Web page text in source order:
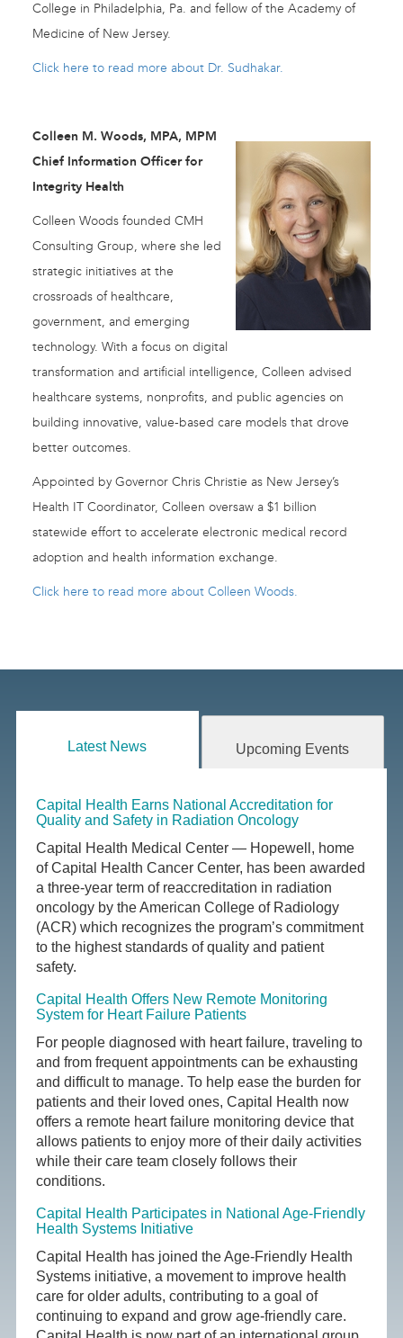
College in Philadelphia, Pa. and fellow of the Academy of
Medicine of New Jersey.
Click here to read more about Dr. Sudhakar.
Colleen M. Woods, MPA, MPM
Chief Information Officer for
Integrity Health
Colleen Woods founded CMH
Consulting Group, where she led
strategic initiatives at the
crossroads of healthcare,
government, and emerging
technology. With a focus on digital
transformation and artificial intelligence, Colleen advised
healthcare systems, nonprofits, and public agencies on
building innovative, value-based care models that drove
better outcomes.
Appointed by Governor Chris Christie as New Jersey’s
Health IT Coordinator, Colleen oversaw a $1 billion
statewide effort to accelerate electronic medical record
adoption and health information exchange.
Click here to read more about Colleen Woods.
Latest News Upcoming Events
Capital Health Earns National Accreditation for
Quality and Safety in Radiation Oncology
Capital Health Medical Center — Hopewell, home
of Capital Health Cancer Center, has been awarded
a three-year term of reaccreditation in radiation
oncology by the American College of Radiology
(ACR) which recognizes the program’s commitment
to the highest standards of quality and patient
safety.
Capital Health Offers New Remote Monitoring
System for Heart Failure Patients
For people diagnosed with heart failure, traveling to
and from frequent appointments can be exhausting
and difficult to manage. To help ease the burden for
patients and their loved ones, Capital Health now
offers a remote heart failure monitoring device that
allows patients to enjoy more of their daily activities
while their care team closely follows their
conditions.
Capital Health Participates in National Age-Friendly
Health Systems Initiative
Capital Health has joined the Age-Friendly Health
Systems initiative, a movement to improve health
care for older adults, contributing to a goal of
continuing to expand and grow age-friendly care.